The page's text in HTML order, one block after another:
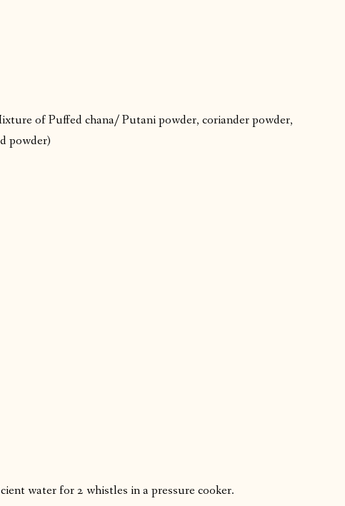
of Puffed chana/ Putani powder, coriander powder,
powder)
water for 2 whistles in a pressure cooker.